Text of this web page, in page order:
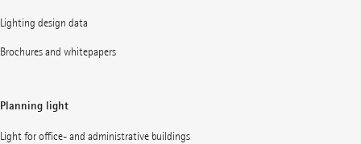
Lighting design data
Brochures and whitepapers
Planning light
Light for office- and administrative buildings